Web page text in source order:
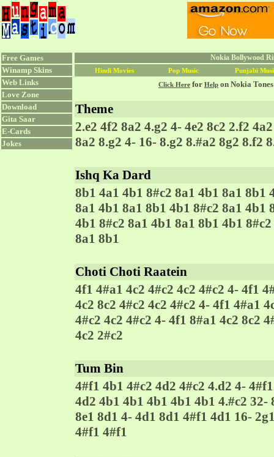
Free Games
Winamp Skins
Web Links
Love Zone
Download
Gita Saar
E-Cards
Jokes
Nokia Bollywood
Hindi Movies Pop Music Punjabi
Click Here for Help on Nokia
Theme
2.e2 4f2 8a2 4.g2 4- 4e2 8c2 2.f2
8a2 8.g2 4- 16- 8.g2 8.#a2 8g2 8.f2
Ishq Ka Dard
8b1 4a1 4b1 8#c2 8a1 4b1 8a1 8b1
8a1 4b1 8a1 8b1 4b1 8#c2 8a1 4b1
4b1 8#c2 8a1 4b1 8a1 8b1 4b1
8a1 8b1
Choti Choti Raatein
4f1 4#a1 4c2 4#c2 4c2 4#c2 4- 4f1
4c2 8c2 4#c2 4c2 4#c2 4- 4f1 4#a1
4#c2 4c2 4#c2 4- 4f1 8#a1 4c2 8c2
4c2 2#c2
Tum Bin
4#f1 4b1 4#c2 4d2 4#c2 4.d2 4-
4d2 4b1 4b1 4b1 4b1 4b1 4.#c2
8e1 8d1 4- 4d1 8d1 4#f1 4d1 16-
4#f1 4#f1